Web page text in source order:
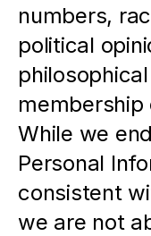
numbers,
political
membership
While we
Personal
consistent
we are not